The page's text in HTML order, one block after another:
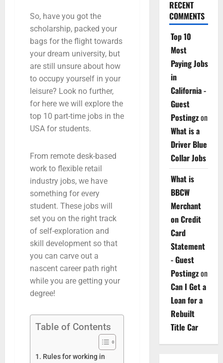
So, have you got the
scholarship, packed your
bags for the flight towards
your dream university, but
are still unsure about how
to occupy yourself in your
leisure? Look no further,
for here we will explore the
top 10 part-time jobs in the
USA for students.
From remote desk-based
work to flexible retail
industry jobs, we have
something for every
student. These jobs will
set you on the right track
of self-exploration and
skill development so that
you can carve out a
nascent career path right
while you are getting your
degree!
Table of Contents
Rules for working in
RECENT
COMMENTS
Top 10
Most
Paying Jobs
in
California -
Guest
Postingzon
What is a
Driver Blue
Collar Jobs
What is
BBCW
Merchant
on Credit
Card
Statement
- Guest
Postingzon
Can I Get a
Loan for a
Rebuilt
Title Car